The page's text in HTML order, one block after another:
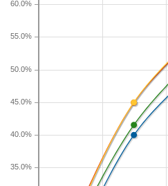
or longer than five years,
data for the other time
an GMC Terrain sees a
percent with a resale value
depreciation is 56 percent
depreciation is 72 percent.
35.0%
40.0%
45.0%
50.0%
55.0%
60.0%